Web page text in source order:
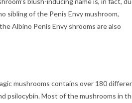
sibling of the Penis Envy mushroom,
Albino Penis Envy shrooms are also
mushrooms contains over 180
psilocybin. Most of the mushrooms in